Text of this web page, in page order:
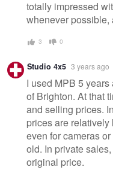
totally impressed
whenever
3 0
Studio 4x5 3 years ago
I used MPB 5
of Brighton. At that
and selling prices.
prices are
even for cameras
old. In private
original price.